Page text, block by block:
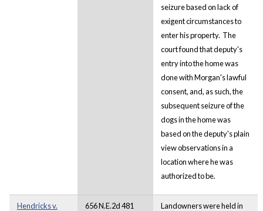
seizure based on lack of
exigent circumstances to
enter his property. The
court found that deputy's
entry into the home was
done with Morgan's lawful
consent, and, as such, the
subsequent seizure of the
dogs in the home was
based on the deputy's plain
view observations in a
location where he was
authorized to be.
Hendricks v.
656 N.E.2d 481
Landowners were held in